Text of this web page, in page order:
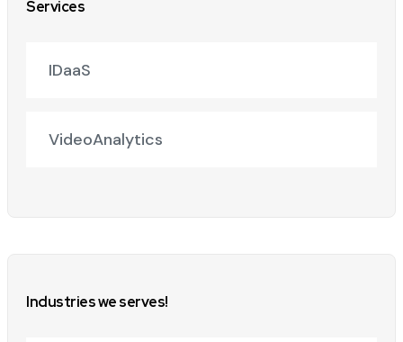
Services
IDaaS
VideoAnalytics
Industries we serves!